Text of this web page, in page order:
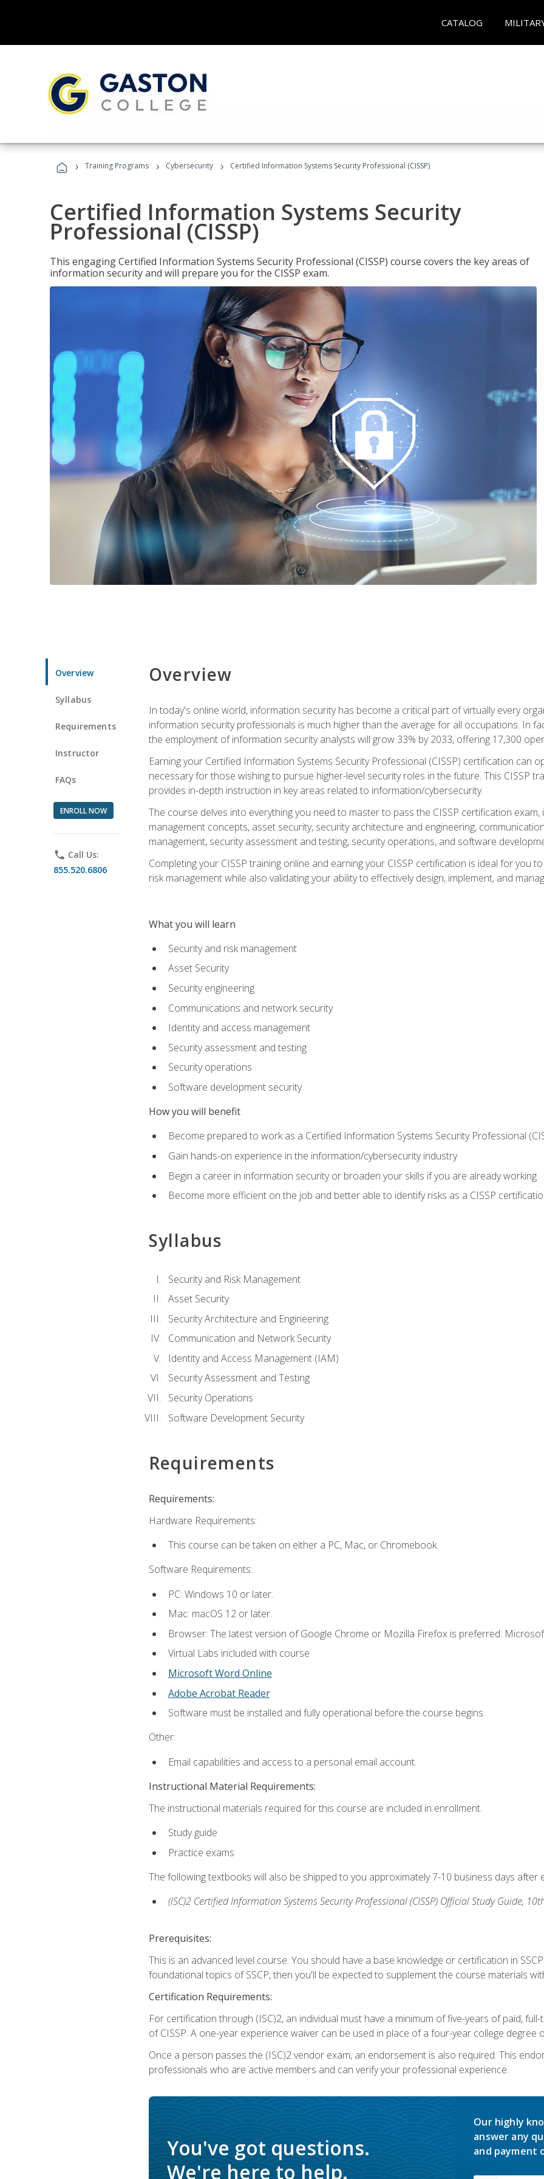
CATALOG
› Training Programs › Cybersecurity › Certified Information Systems Security Professional (CISSP)
Certified Information Systems Security
Professional (CISSP)
This engaging Certified Information Systems Security Professional (CISSP) course covers the key areas of
information security and will prepare you for the CISSP exam.
Overview
Syllabus
Requirements
Instructor
FAQs
ENROLL NOW
phone Call Us:
855.520.6806
Overview
In today's online world, information security has become a critical part of virtually every
information security professionals is much higher than the average for all occupations. In
the employment of information security analysts will grow 33% by 2033, offering 17,300
Earning your Certified Information Systems Security Professional (CISSP) certification can
necessary for those wishing to pursue higher-level security roles in the future. This CISSP
provides in-depth instruction in key areas related to information/cybersecurity.
The course delves into everything you need to master to pass the CISSP certification
management concepts, asset security, security architecture and engineering,
management, security assessment and testing, security operations, and software
Completing your CISSP training online and earning your CISSP certification is ideal for you
risk management while also validating your ability to effectively design, implement, and
What you will learn
Security and risk management
Asset Security
Security engineering
Communications and network security
Identity and access management
Security assessment and testing
Security operations
Software development security
How you will benefit
Become prepared to work as a Certified Information Systems Security Professional
Gain hands-on experience in the information/cybersecurity industry
Begin a career in information security or broaden your skills if you are already working
Become more efficient on the job and better able to identify risks as a CISSP
Syllabus
Security and Risk Management
Asset Security
Security Architecture and Engineering
Communication and Network Security
Identity and Access Management (IAM)
Security Assessment and Testing
Security Operations
Software Development Security
Requirements
Requirements:
Hardware Requirements:
This course can be taken on either a PC, Mac, or Chromebook.
Software Requirements:
PC: Windows 10 or later.
Mac: macOS 12 or later.
Browser: The latest version of Google Chrome or Mozilla Firefox is preferred.
Virtual Labs included with course
Microsoft Word Online
Adobe Acrobat Reader
Software must be installed and fully operational before the course begins.
Other:
Email capabilities and access to a personal email account.
Instructional Material Requirements:
The instructional materials required for this course are included in enrollment.
Study guide
Practice exams
The following textbooks will also be shipped to you approximately 7-10 business days after
(ISC)2 Certified Information Systems Security Professional (CISSP) Official Study Guide,
Prerequisites:
This is an advanced level course. You should have a base knowledge or certification in
foundational topics of SSCP, then you'll be expected to supplement the course materials
Certification Requirements:
For certification through (ISC)2, an individual must have a minimum of five-years of paid,
of CISSP. A one-year experience waiver can be used in place of a four-year college degree
Once a person passes the (ISC)2 vendor exam, an endorsement is also required. This
professionals who are active members and can verify your professional experience.
You've got questions.
We're here to help.
Our highly
answer any
and payment